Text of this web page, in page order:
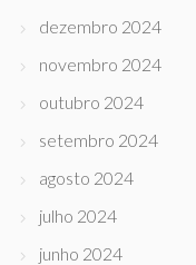
dezembro 2024
novembro 2024
outubro 2024
setembro 2024
agosto 2024
julho 2024
junho 2024